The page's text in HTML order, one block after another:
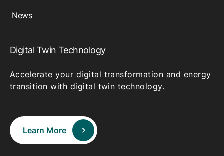
News
Digital Twin Technology
Accelerate your digital transformation and energy
transition with digital twin technology.
Learn More